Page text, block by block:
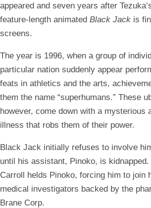
appeared and seven years after
feature-length animated Black Jack is
screens.
The year is 1996, when a group of
particular nation suddenly appear
feats in athletics and the arts,
them the name “superhumans.” These
however, come down with a mysterious
illness that robs them of their power.
Black Jack initially refuses to involve
until his assistant, Pinoko, is
Carroll helds Pinoko, forcing him to join
medical investigators backed by the
Brane Corp.